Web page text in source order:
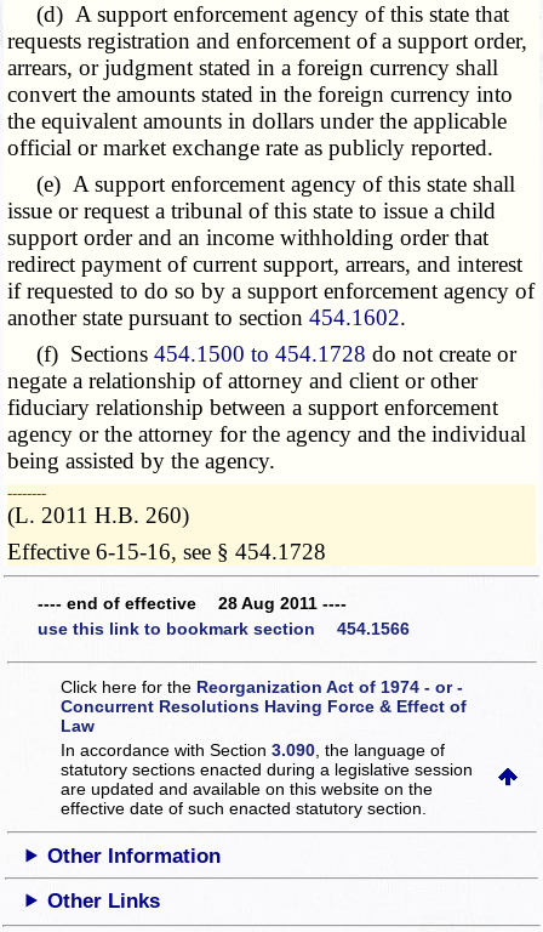
(d) A support enforcement agency of this state that
requests registration and enforcement of a support order,
arrears, or judgment stated in a foreign currency shall
convert the amounts stated in the foreign currency into
the equivalent amounts in dollars under the applicable
official or market exchange rate as publicly reported.
(e) A support enforcement agency of this state shall
issue or request a tribunal of this state to issue a child
support order and an income withholding order that
redirect payment of current support, arrears, and interest
if requested to do so by a support enforcement agency of
another state pursuant to section454.1602.
(f) Sections454.1500 to 454.1728 do not create or
negate a relationship of attorney and client or other
fiduciary relationship between a support enforcement
agency or the attorney for the agency and the individual
being assisted by the agency.
­­--------
(L. 2011 H.B. 260)
Effective 6-15-16, see § 454.1728
---- end of effective 28 Aug 2011 ----
use this link to bookmark section 454.1566
Click here for the Reorganization Act of 1974 - or -
Concurrent Resolutions Having Force & Effect of
Law
In accordance with Section3.090 , the language of
statutory sections enacted during a legislative session
are updated and available on this websiteon the
effective date of such enacted statutory section.
Other Information
Other Links